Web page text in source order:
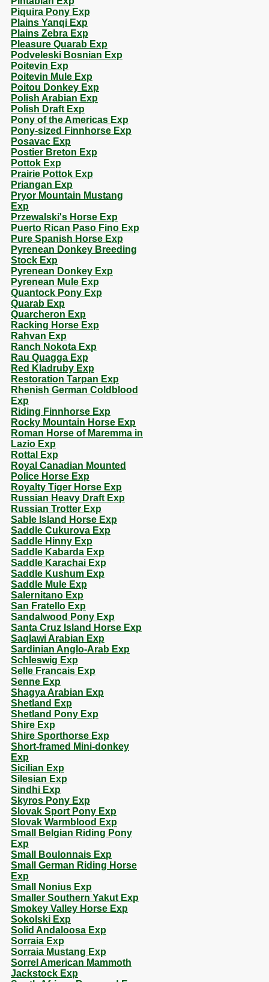
Piquira Pony Exp
Plains Yanqi Exp
Plains Zebra Exp
Pleasure Quarab Exp
Podveleski Bosnian Exp
Poitevin Exp
Poitevin Mule Exp
Poitou Donkey Exp
Polish Arabian Exp
Polish Draft Exp
Pony of the Americas Exp
Pony-sized Finnhorse Exp
Posavac Exp
Postier Breton Exp
Pottok Exp
Prairie Pottok Exp
Priangan Exp
Pryor Mountain Mustang
Exp
Przewalski's Horse Exp
Puerto Rican Paso Fino Exp
Pure Spanish Horse Exp
Pyrenean Donkey Breeding
Stock Exp
Pyrenean Donkey Exp
Pyrenean Mule Exp
Quantock Pony Exp
Quarab Exp
Quarcheron Exp
Racking Horse Exp
Rahvan Exp
Ranch Nokota Exp
Rau Quagga Exp
Red Kladruby Exp
Restoration Tarpan Exp
Rhenish German Coldblood
Exp
Riding Finnhorse Exp
Rocky Mountain Horse Exp
Roman Horse of Maremma in
Lazio Exp
Rottal Exp
Royal Canadian Mounted
Police Horse Exp
Royalty Tiger Horse Exp
Russian Heavy Draft Exp
Russian Trotter Exp
Sable Island Horse Exp
Saddle Cukurova Exp
Saddle Hinny Exp
Saddle Kabarda Exp
Saddle Karachai Exp
Saddle Kushum Exp
Saddle Mule Exp
Salernitano Exp
San Fratello Exp
Sandalwood Pony Exp
Santa Cruz Island Horse Exp
Saqlawi Arabian Exp
Sardinian Anglo-Arab Exp
Schleswig Exp
Selle Francais Exp
Senne Exp
Shagya Arabian Exp
Shetland Exp
Shetland Pony Exp
Shire Exp
Shire Sporthorse Exp
Short-framed Mini-donkey
Exp
Sicilian Exp
Silesian Exp
Sindhi Exp
Skyros Pony Exp
Slovak Sport Pony Exp
Slovak Warmblood Exp
Small Belgian Riding Pony
Exp
Small Boulonnais Exp
Small German Riding Horse
Exp
Small Nonius Exp
Smaller Southern Yakut Exp
Smokey Valley Horse Exp
Sokolski Exp
Solid Andaloosa Exp
Sorraia Exp
Sorraia Mustang Exp
Sorrel American Mammoth
Jackstock Exp